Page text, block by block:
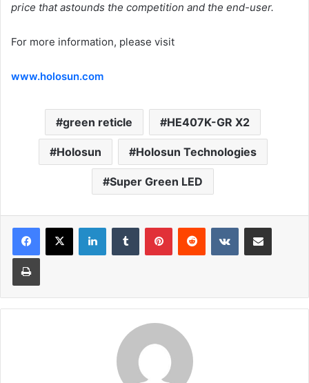
price that astounds the competition and the end-user.
For more information, please visit
www.holosun.com
green reticle HE407K-GR X2
Holosun Holosun Technologies
Super Green LED
LinkedInTumblr PinterestReddit VKontakteShare via Email
Print